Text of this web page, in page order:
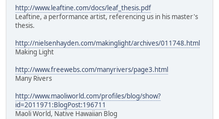
http://www.leaftine.com/docs/leaf_thesis.pdf
Leaftine, a performance artist, referencing us in his master's
thesis.
http://nielsenhayden.com/makinglight/archives/011748.html
Making Light
http://www.freewebs.com/manyrivers/page3.html
Many Rivers
http://www.maoliworld.com/profiles/blog/show?
id=2011971:BlogPost:196711
Maoli World, Native Hawaiian Blog